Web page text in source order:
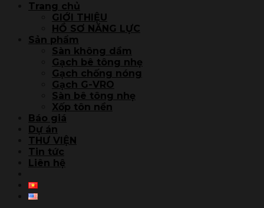
Trang chủ
GIỚI THIỆU
HỒ SƠ NĂNG LỰC
Sản phẩm
Sàn không dầm
Gạch bê tông nhẹ
Gạch chống nóng
Gạch G-VRO
Sàn bê tông nhẹ
Xốp tôn nền
Báo giá
Dự án
THƯ VIỆN
Tin tức
Liên hệ